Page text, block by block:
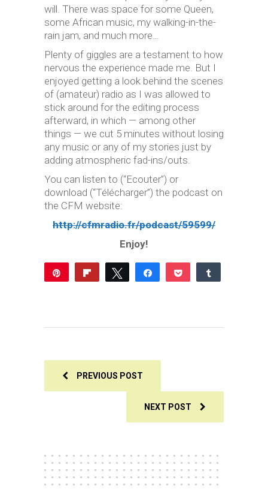
will. There was space for some Queen,
some African music, my walking-in-the-
rain jam, and much more…
Plenty of giggles are a testament to how
nervous the experience made me. But I
enjoyed getting a look behind the scenes
of (amateur) radio as I was allowed to
stick around for the editing process
afterward, in which — among other
things — we cut 5 minutes without losing
any music or any of my stories just by
adding atmospheric fad-ins/outs.
You can listen to (“Ecouter”) or
download (“Télécharger”) the podcast on
the CFM website:
http://cfmradio.fr/podcast/59599/
Enjoy!
Tweet Share Pocket
PREVIOUS POST
NEXT POST